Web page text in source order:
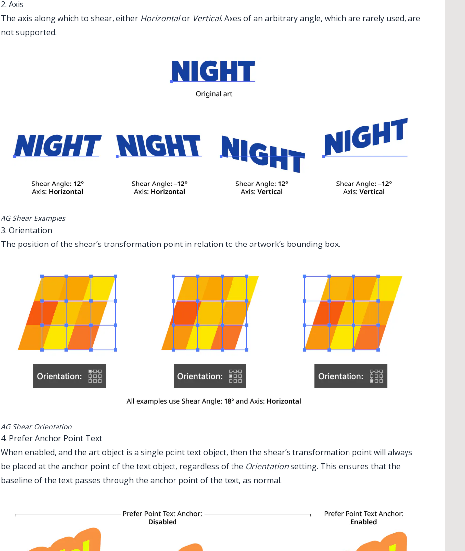
Illustrator Main Menu > Effect > AG Utilities > ...
2. Axis
The axis along which to shear, either Horizontalor Vertical. Axes of an arbitrary angle, which are rarely used, are
not supported.
AG Shear Examples
3. Orientation
The position of the shear’s transformation point in relation to the artwork’s bounding box.
AG Shear Orientation
4. Prefer Anchor Point Text
When enabled, and the art object is a single point text object, then the shear’s transformation point will always
be placed at the anchor point of the text object, regardless of the Orientationsetting. This ensures that the
baseline of the text passes through the anchor point of the text, as normal.